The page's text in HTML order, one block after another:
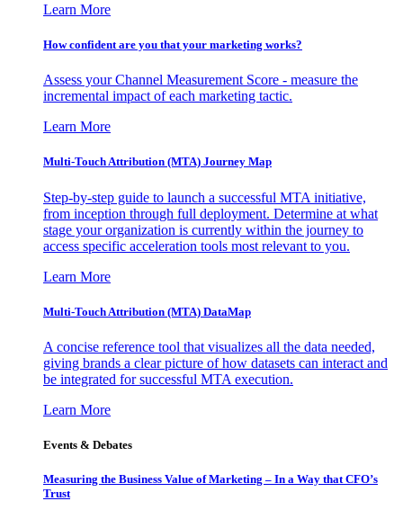
Learn More
How confident are you that your marketing works?
Assess your Channel Measurement Score - measure the
incremental impact of each marketing tactic.
Learn More
Multi-Touch Attribution (MTA) Journey Map
Step-by-step guide to launch a successful MTA initiative,
from inception through full deployment. Determine at what
stage your organization is currently within the journey to
access specific acceleration tools most relevant to you.
Learn More
Multi-Touch Attribution (MTA) DataMap
A concise reference tool that visualizes all the data needed,
giving brands a clear picture of how datasets can interact and
be integrated for successful MTA execution.
Learn More
Events & Debates
Measuring the Business Value of Marketing – In a Way that CFO’s
Trust